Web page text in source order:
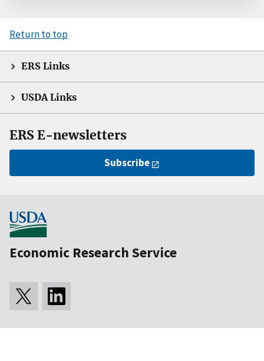
Return to top
ERS Links
USDA Links
ERS E-newsletters
Subscribe
Economic Research Service